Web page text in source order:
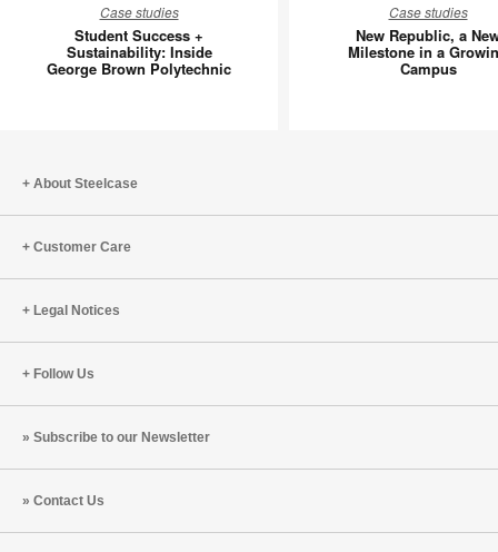
Success
+
Sustainability:
Case studies
Student Success +
Sustainability: Inside
George Brown Polytechnic
a
New
Case studies
New Republic, a
Milestone in a
Campus
About Steelcase
Customer Care
Legal Notices
Follow Us
Subscribe to our Newsletter
Contact Us